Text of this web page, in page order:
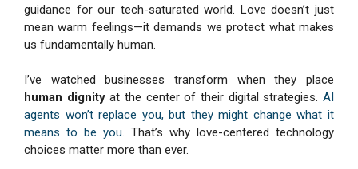
guidance for our tech-saturated world. Love doesn’t just
mean warm feelings—it demands we protect what makes
us fundamentally human.
I’ve watched businesses transform when they place
human dignityat the center of their digital strategies.AI
agents won’t replace you, but they might change what it
means to be you. That’s why love-centered technology
choices matter more than ever.